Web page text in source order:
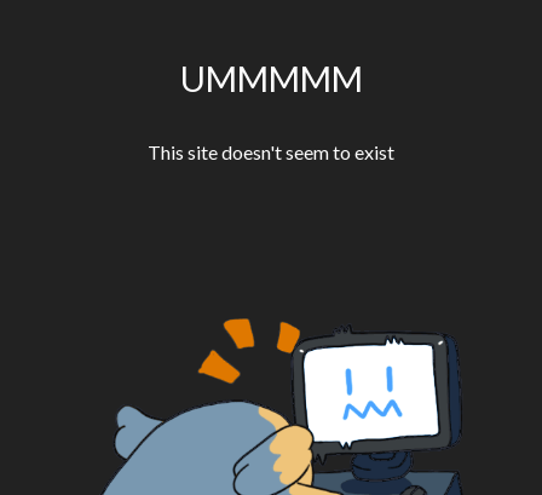
UMMMMM
This site doesn't seem to exist